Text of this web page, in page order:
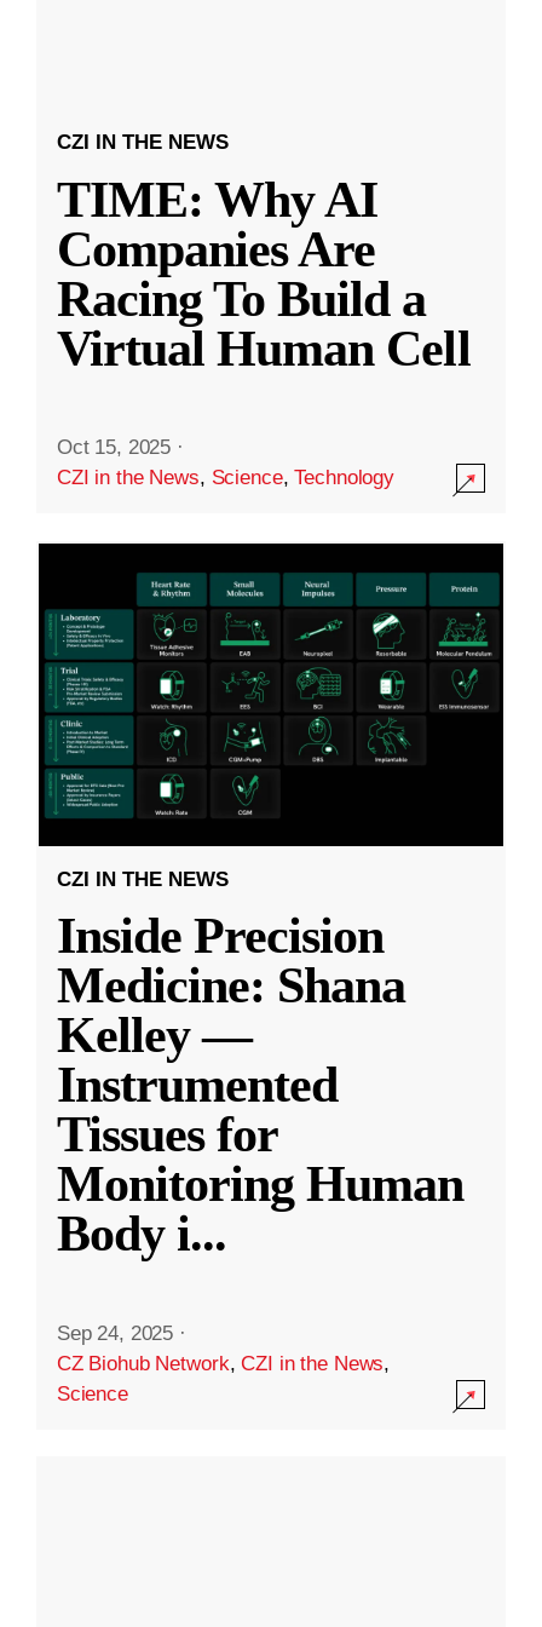
CZI IN THE NEWS
TIME: Why AI
Companies Are
Racing To Build a
Virtual Human Cell
Oct 15, 2025 ·
CZI in the News, Science,Technology
CZI IN THE NEWS
Inside Precision
Medicine: Shana
Kelley —
Instrumented
Tissues for
Monitoring Human
Body i...
Sep 24, 2025 ·
CZ Biohub Network,CZI in the News,
Science